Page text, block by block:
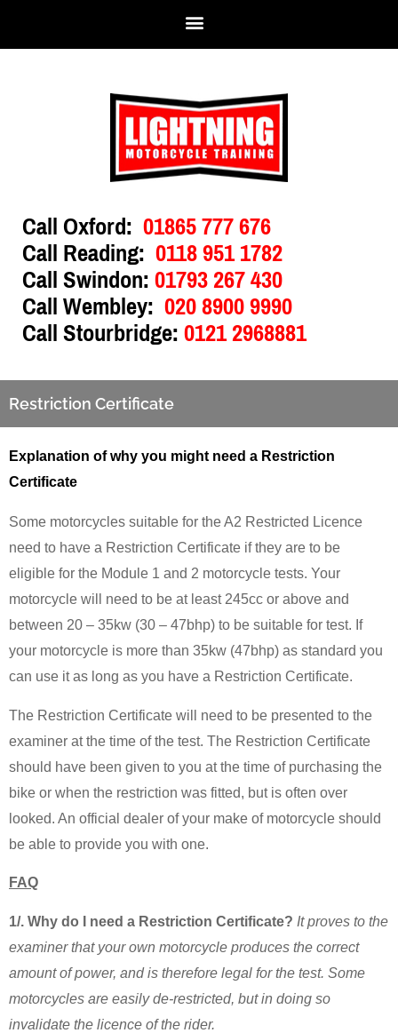
Call Oxford: 01865 777 676
Call Reading: 0118 951 1782
Call Swindon:01793 267 430
Call Wembley: 020 8900 9990
Call Stourbridge:0121 2968881
Restriction Certificate
Explanation of why you might need a Restriction
Certificate
Some motorcycles suitable for the A2 Restricted Licence
need to have a Restriction Certificate if they are to be
eligible for the Module 1 and 2 motorcycle tests. Your
motorcycle will need to be at least 245cc or above and
between 20 – 35kw (30 – 47bhp) to be suitable for test. If
your motorcycle is more than 35kw (47bhp) as standard you
can use it as long as you have a Restriction Certificate.
The Restriction Certificate will need to be presented to the
examiner at the time of the test. The Restriction Certificate
should have been given to you at the time of purchasing the
bike or when the restriction was fitted, but is often over
looked. An official dealer of your make of motorcycle should
be able to provide you with one.
FAQ
1/. Why do I need a Restriction Certificate? It proves to the
examiner that your own motorcycle produces the correct
amount of power, and is therefore legal for the test. Some
motorcycles are easily de-restricted, but in doing so
invalidate the licence of the rider.